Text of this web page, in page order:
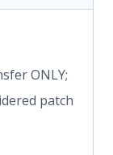
ONLY;
patch